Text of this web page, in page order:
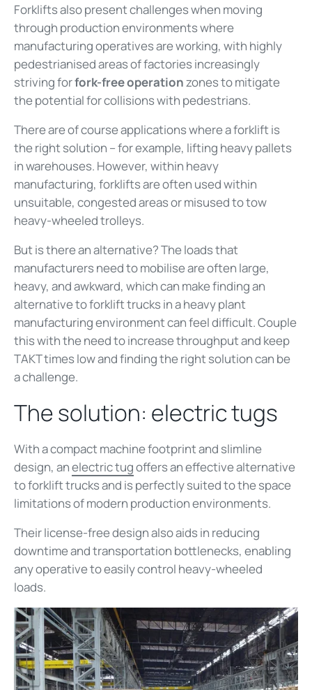
Forklifts also present challenges when moving
through production environments where
manufacturing operatives are working, with highly
pedestrianised areas of factories increasingly
striving forfork-free operationzones to mitigate
the potential for collisions with pedestrians.
There are of course applications where a forklift is
the right solution – for example, lifting heavy pallets
in warehouses. However, within heavy
manufacturing, forklifts are often used within
unsuitable, congested areas or misused to tow
heavy-wheeled trolleys.
But is there an alternative? The loads that
manufacturers need to mobilise are often large,
heavy, and awkward, which can make finding an
alternative to forklift trucks in a heavy plant
manufacturing environment can feel difficult. Couple
this with the need to increase throughput and keep
TAKT times low and finding the right solution can be
a challenge.
The solution: electric tugs
With a compact machine footprint and slimline
design, anelectric tugoffers an effective alternative
to forklift trucks and is perfectly suited to the space
limitations of modern production environments.
Their license-free design also aids in reducing
downtime and transportation bottlenecks, enabling
any operative to easily control heavy-wheeled
loads.